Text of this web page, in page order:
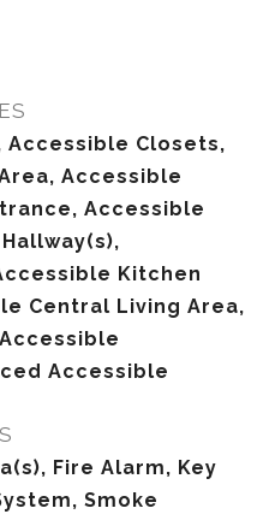
Closets,
Accessible
Accessible
Kitchen
Central Living Area,
Accessible
Fire Alarm, Key
Smoke